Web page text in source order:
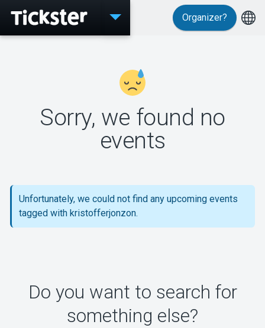
Events
MyTickster
Support
About Tickster
Organizer?
Sorry, we found no
events
Unfortunately, we could not find any upcoming events
tagged with kristofferjonzon.
Do you want to search for
something else?